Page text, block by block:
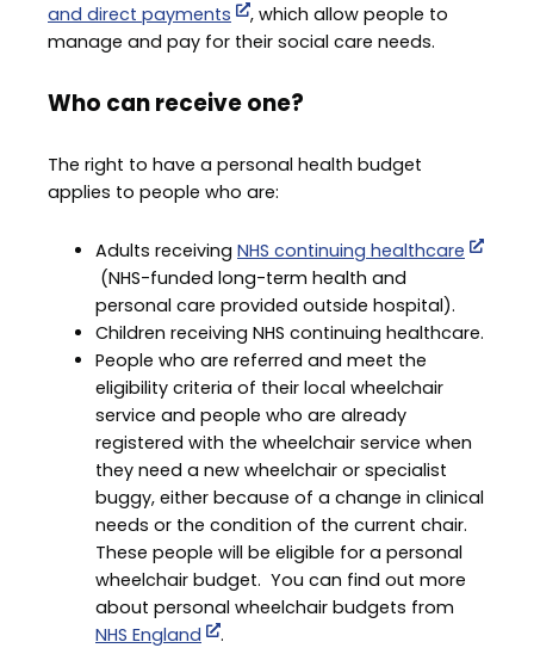
and direct payments
, which allow people to
manage and pay for their social care needs.
Who can receive one?
The right to have a personal health budget
applies to people who are:
Adults receiving NHS continuing healthcare
(NHS-funded long-term health and
personal care provided outside hospital).
Children receiving NHS continuing healthcare.
People who are referred and meet the
eligibility criteria of their local wheelchair
service and people who are already
registered with the wheelchair service when
they need a new wheelchair or specialist
buggy, either because of a change in clinical
needs or the condition of the current chair.
These people will be eligible for a personal
wheelchair budget. You can find out more
about personal wheelchair budgets from
NHS England
.